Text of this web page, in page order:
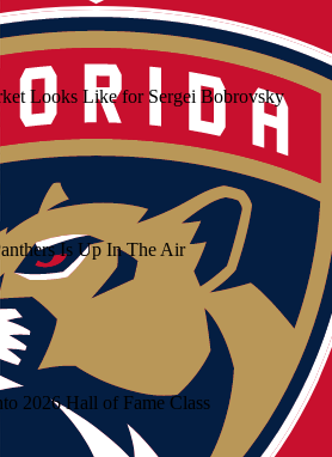
Looks Like for Sergei Bobrovsky
Is Up In The Air
2026 Hall of Fame Class